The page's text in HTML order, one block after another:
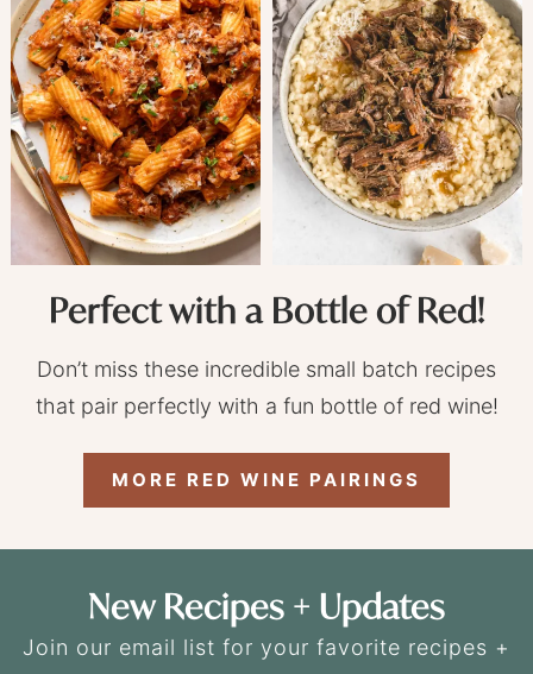
Perfect with a Bottle of Red!
Don’t miss these incredible small batch recipes
that pair perfectly with a fun bottle of red wine!
MORE RED WINE PAIRINGS
New Recipes + Updates
Join our email list for your favorite recipes +